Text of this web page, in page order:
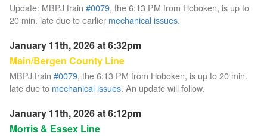
Update: MBPJ train #0079, the 6:13 PM from Hoboken, is up to
20 min. late due to earlier mechanical issues.
January 11th, 2026 at 6:32pm
Main/Bergen County Line
MBPJ train #0079, the 6:13 PM from Hoboken, is up to 20 min.
late due to mechanical issues. An update will follow.
January 11th, 2026 at 6:12pm
Morris & Essex Line